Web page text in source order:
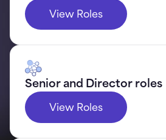
View Roles
Senior and Director roles
View Roles